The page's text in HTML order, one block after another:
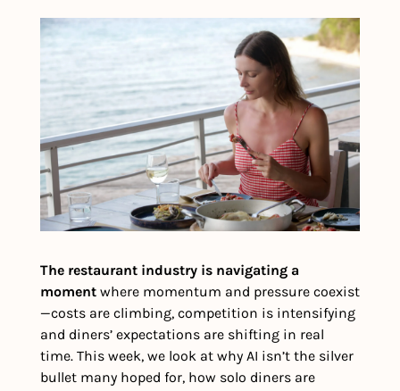
The restaurant industry is navigating a
moment where momentum and pressure coexist
—costs are climbing, competition is intensifying
and diners’ expectations are shifting in real
time. This week, we look at why AI isn’t the silver
bullet many hoped for, how solo diners are